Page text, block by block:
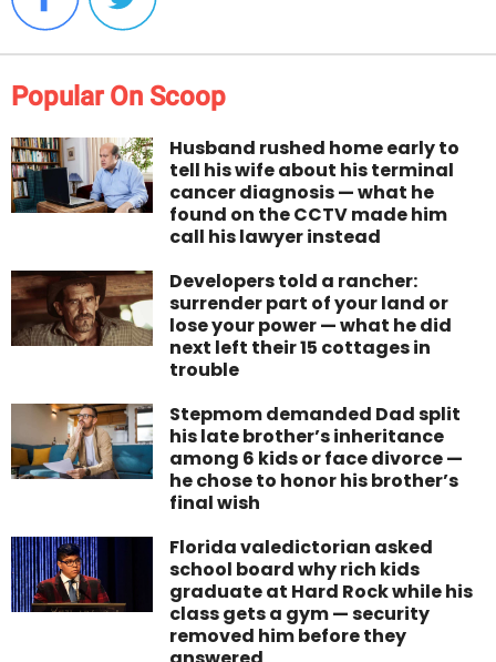
Popular On Scoop
Husband rushed home early to
tell his wife about his terminal
cancer diagnosis — what he
found on the CCTV made him
call his lawyer instead
Developers told a rancher:
surrender part of your land or
lose your power — what he did
next left their 15 cottages in
trouble
Stepmom demanded Dad split
his late brother’s inheritance
among 6 kids or face divorce —
he chose to honor his brother’s
final wish
Florida valedictorian asked
school board why rich kids
graduate at Hard Rock while his
class gets a gym — security
removed him before they